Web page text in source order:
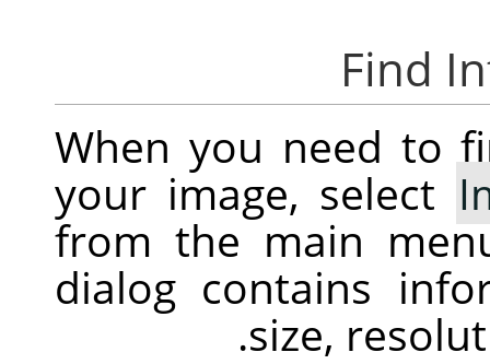
When you need to
your image, select
from the main
dialog contains
size,